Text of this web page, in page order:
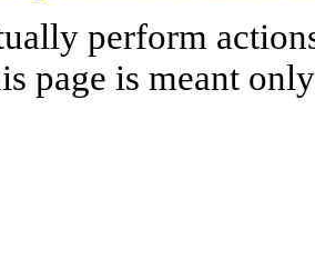
perform
page is meant